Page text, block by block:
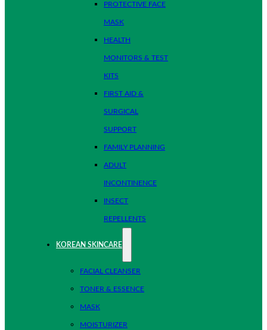
PROTECTIVE FACE
MASK
HEALTH
MONITORS & TEST
KITS
FIRST AID &
SURGICAL
SUPPORT
FAMILY PLANNING
ADULT
INCONTINENCE
INSECT
REPELLENTS
KOREAN SKINCARE
FACIAL CLEANSER
TONER & ESSENCE
MASK
MOISTURIZER